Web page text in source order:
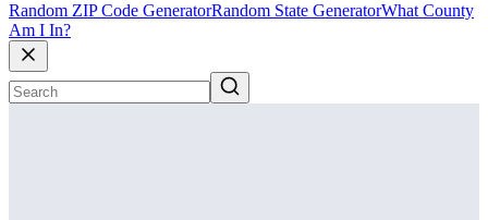
Random ZIP Code GeneratorRandom State GeneratorWhat County
Am I In?